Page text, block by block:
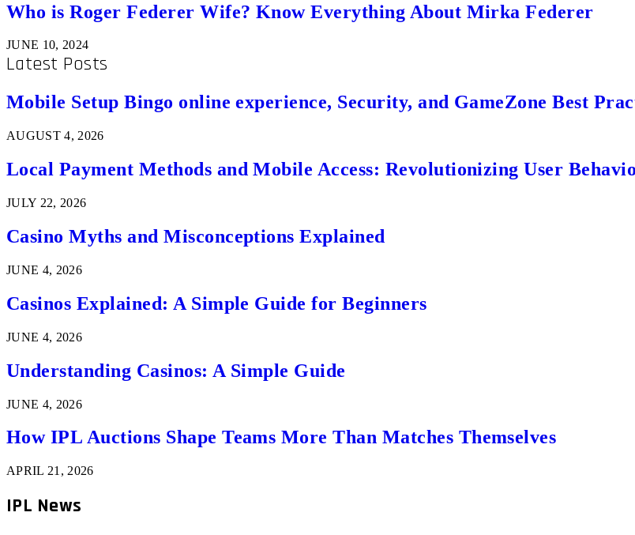
Who is Roger Federer Wife? Know Everything About Mirka Federer
JUNE 10, 2024
Latest Posts
Mobile Setup Bingo online experience, Security, and GameZone Best
AUGUST 4, 2026
Local Payment Methods and Mobile Access: Revolutionizing User
JULY 22, 2026
Casino Myths and Misconceptions Explained
JUNE 4, 2026
Casinos Explained: A Simple Guide for Beginners
JUNE 4, 2026
Understanding Casinos: A Simple Guide
JUNE 4, 2026
How IPL Auctions Shape Teams More Than Matches Themselves
APRIL 21, 2026
IPL News